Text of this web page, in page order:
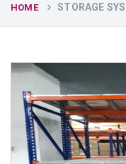
HOME STORAGE